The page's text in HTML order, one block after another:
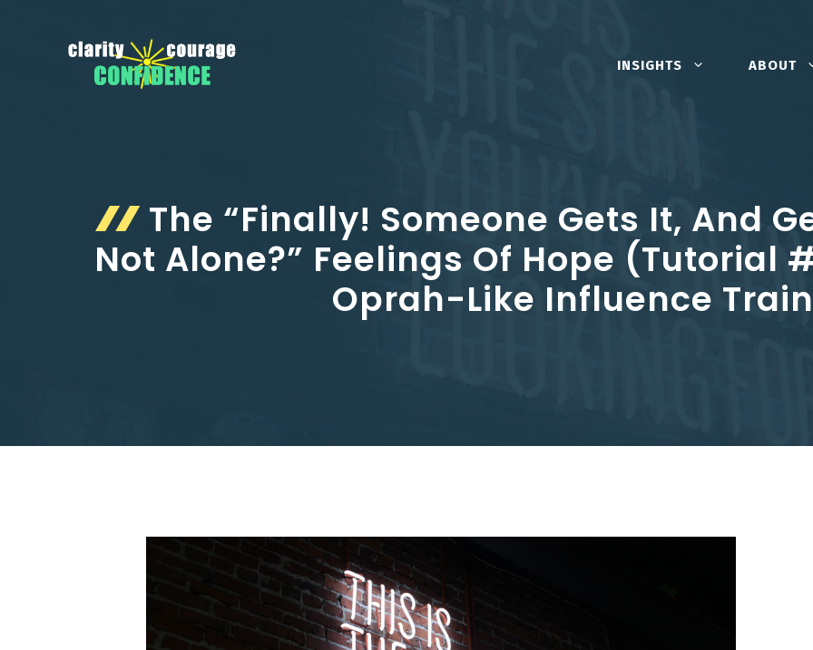
INSIGHTS ABOUT
The “Finally! Someone Gets It, And
Not Alone?” Feelings Of Hope (Tutorial
Oprah-Like Influence